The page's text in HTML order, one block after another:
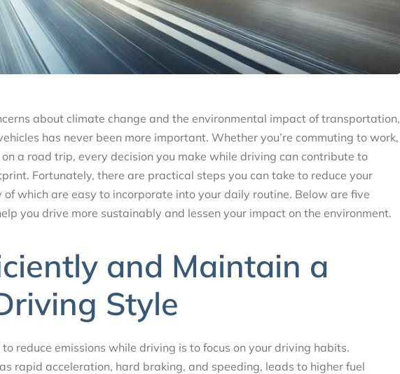
about climate change and the environmental impact of transportation,
has never been more important. Whether you’re commuting to work,
a road trip, every decision you make while driving can contribute to
Fortunately, there are practical steps you can take to reduce your
of which are easy to incorporate into your daily routine. Below are five
you drive more sustainably and lessen your impact on the environment.
and Maintain a
Style
reduce emissions while driving is to focus on your driving habits.
rapid acceleration, hard braking, and speeding, leads to higher fuel